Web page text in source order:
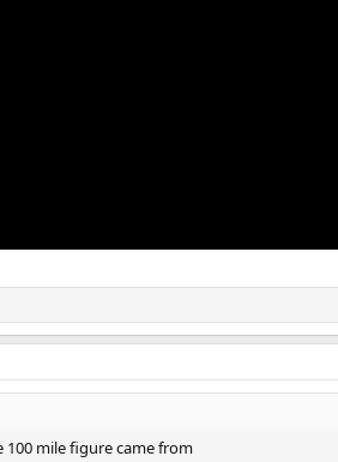
100 mile figure came from